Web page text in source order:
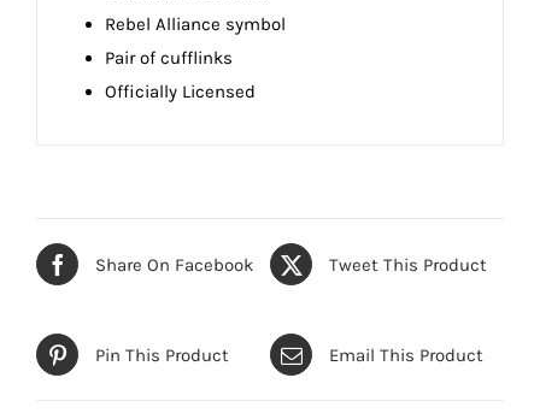
Rebel Alliance symbol
Pair of cufflinks
Officially Licensed
Share On Facebook Tweet This Product
Pin This Product Email This Product